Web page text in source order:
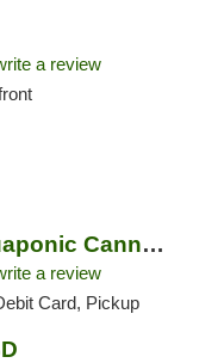
a review
Ounce of Hope Aquaponic Cannabis Co.
a review
Card, Pickup